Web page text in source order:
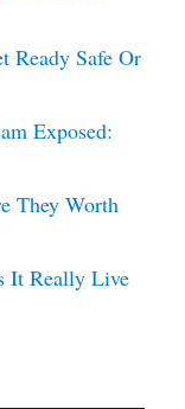
Ready Safe Or
Exposed:
They Worth
It Really Live